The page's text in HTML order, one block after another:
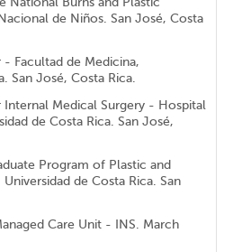
de Niños. San José, Costa
Facultad de Medicina,
San José, Costa Rica.
Medical Surgery - Hospital
de Costa Rica. San José,
Program of Plastic and
de Costa Rica. San
Care Unit - INS. March